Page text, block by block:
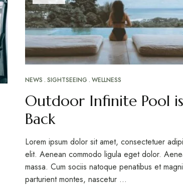
NEWS SIGHTSEEING WELLNESS
Outdoor Infinite Pool is
Back
Lorem ipsum dolor sit amet, consectetuer
elit. Aenean commodo ligula eget dolor.
massa. Cum sociis natoque penatibus et
parturient montes, nascetur …